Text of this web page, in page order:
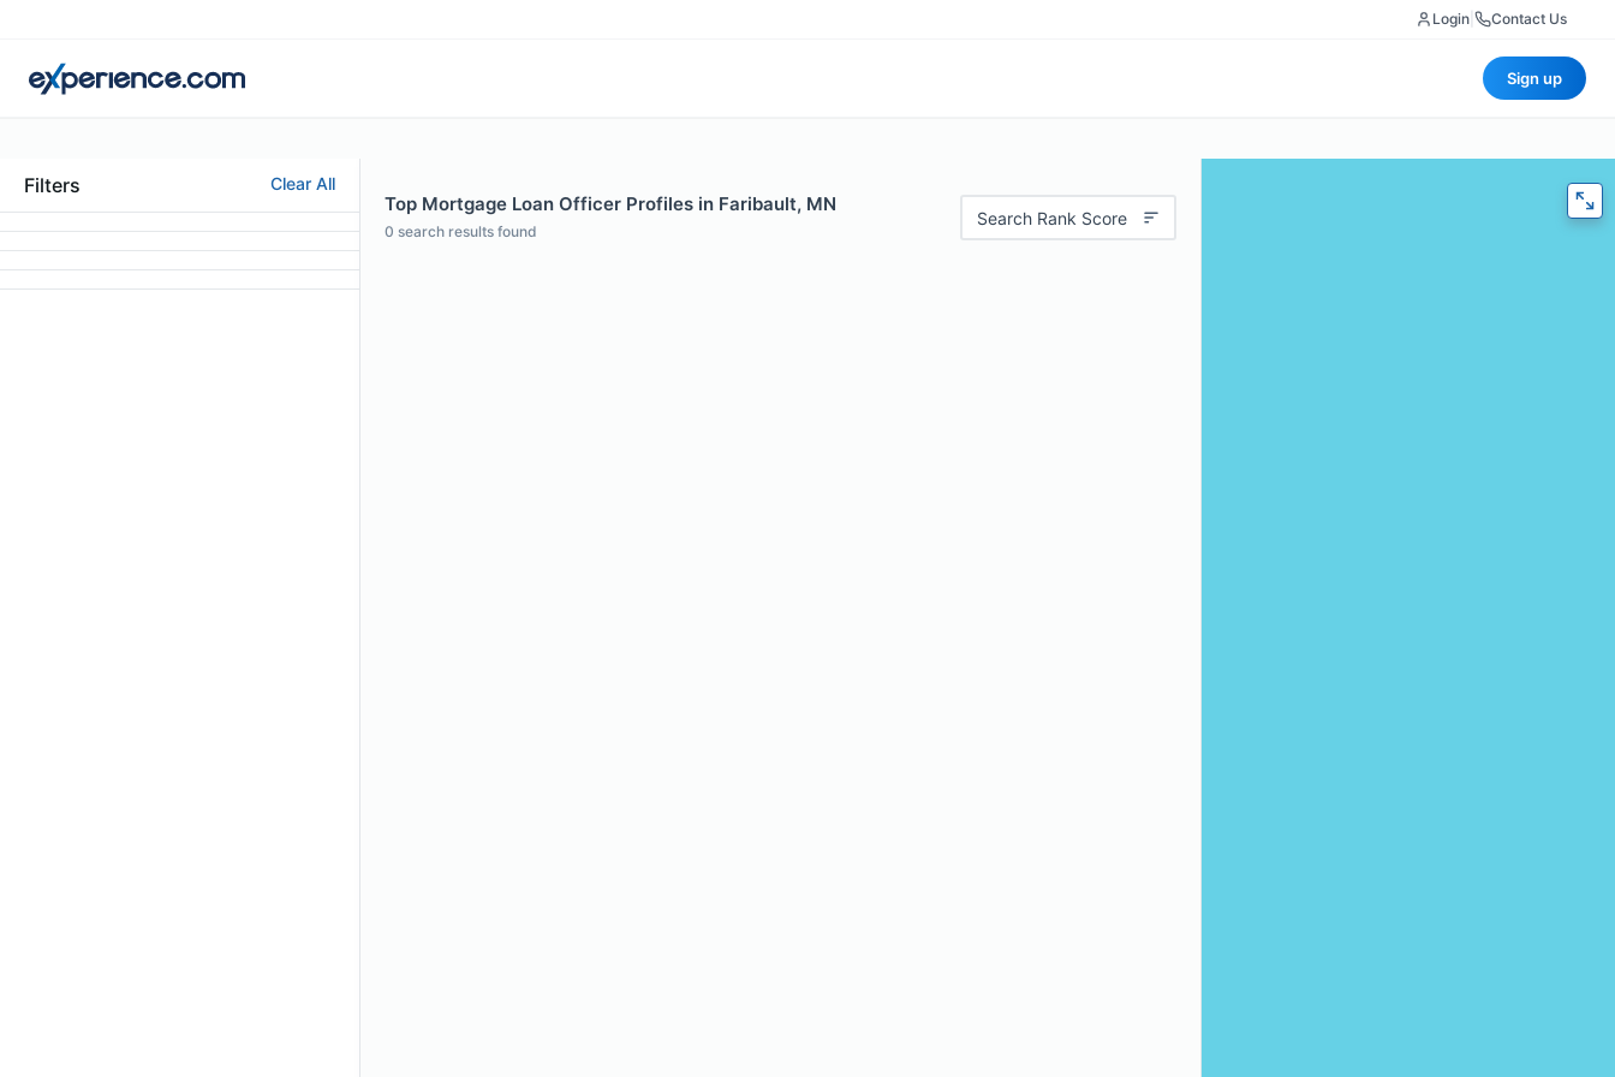
Login Contact Us
Sign up
Filters Clear All
Top Mortgage Loan Officer Profiles in Faribault, MN
0 search results found
Search Rank Score